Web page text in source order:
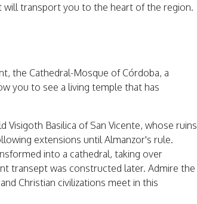
will transport you to the heart of the region.
the Cathedral-Mosque of Córdoba, a
you to see a living temple that has
Basilica of San Vicente, whose ruins
extensions until Almanzor's rule.
into a cathedral, taking over
transept was constructed later. Admire the
Christian civilizations meet in this